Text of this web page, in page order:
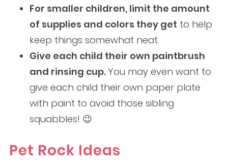
For smaller children, limit the amount
of supplies and colors they get to help
keep things somewhat neat.
Give each child their own paintbrush
and rinsing cup. You may even want to
give each child their own paper plate
with paint to avoid those sibling
squabbles! 😉
Pet Rock Ideas